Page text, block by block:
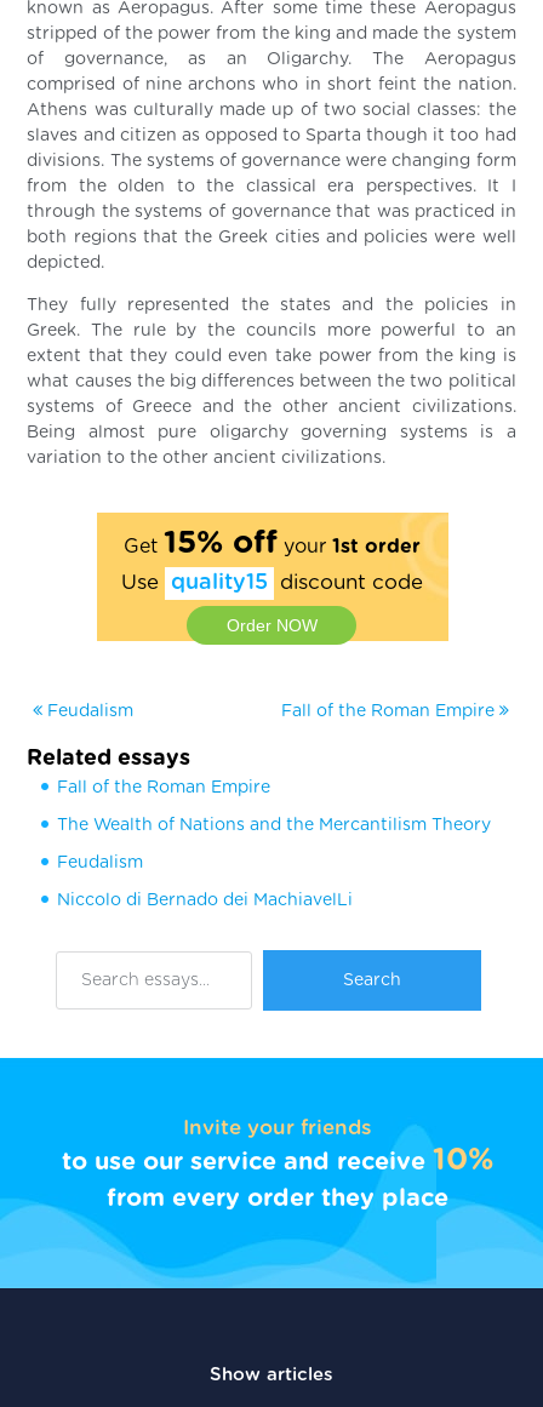
known as Aeropagus. After some time these Aeropagus
stripped of the power from the king and made the system
of governance, as an Oligarchy. The Aeropagus
comprised of nine archons who in short feint the nation.
Athens was culturally made up of two social classes: the
slaves and citizen as opposed to Sparta though it too had
divisions. The systems of governance were changing form
from the olden to the classical era perspectives. It I
through the systems of governance that was practiced in
both regions that the Greek cities and policies were well
depicted.
They fully represented the states and the policies in
Greek. The rule by the councils more powerful to an
extent that they could even take power from the king is
what causes the big differences between the two political
systems of Greece and the other ancient civilizations.
Being almost pure oligarchy governing systems is a
variation to the other ancient civilizations.
Get 15% offyour 1st order
Use quality15 discount code
Order NOW
Feudalism Fall of the Roman Empire
Related essays
Fall of the Roman Empire
The Wealth of Nations and the Mercantilism Theory
Feudalism
Niccolo di Bernado dei MachiavelLi
Invite your friends
to use our service and receive 10%
from every order they place